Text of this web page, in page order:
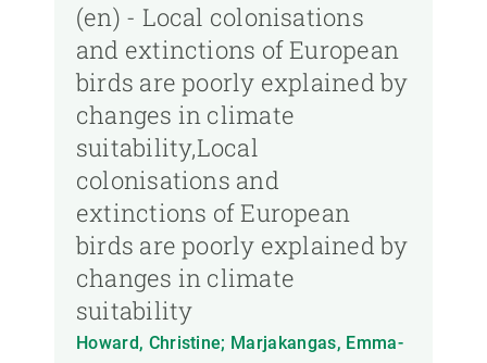
(en) - Local colonisations
and extinctions of European
birds are poorly explained by
changes in climate
suitability,Local
colonisations and
extinctions of European
birds are poorly explained by
changes in climate
suitability
Howard, Christine; Marjakangas, Emma-